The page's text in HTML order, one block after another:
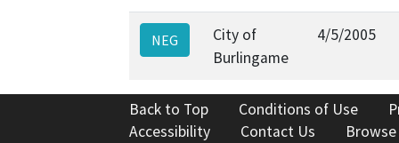
NEG
City of
Burlingame
4/5/2005
Back to Top Conditions of Use
Accessibility
Contact Us